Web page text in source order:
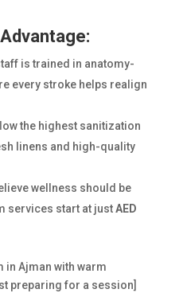
is trained in anatomy-
every stroke helps realign
the highest sanitization
linens and high-quality
wellness should be
services start at justAED
in Ajman with warm
preparing for a session]